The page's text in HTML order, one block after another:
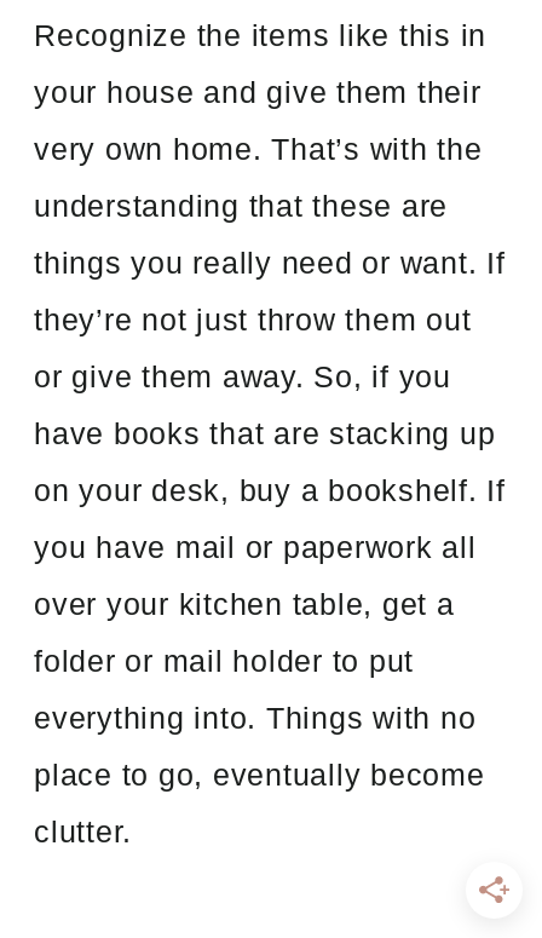
Recognize the items like this in
your house and give them their
very own home. That’s with the
understanding that these are
things you really need or want. If
they’re not just throw them out
or give them away. So, if you
have books that are stacking up
on your desk, buy a bookshelf. If
you have mail or paperwork all
over your kitchen table, get a
folder or mail holder to put
everything into. Things with no
place to go, eventually become
clutter.